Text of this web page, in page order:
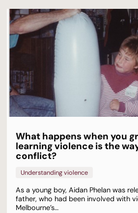
What happens when you
learning violence is the
conflict?
Understanding violence
As a young boy, Aidan Phelan was
father, who had been involved with
Melbourne’s…